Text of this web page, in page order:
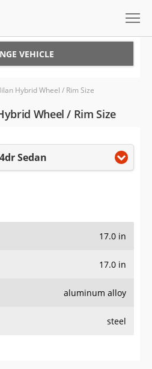
VEHICLE
Hybrid Wheel / Rim Size
Wheel / Rim Size
Sedan
17.0 in
17.0 in
aluminum alloy
steel